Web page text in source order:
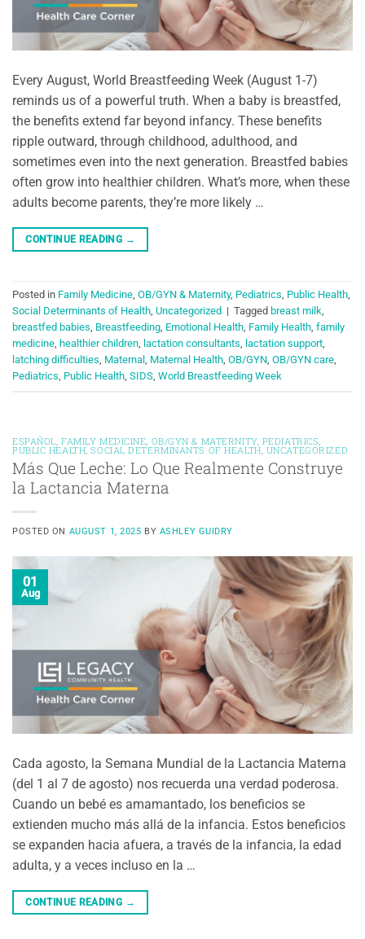
Every August, World Breastfeeding Week (August 1-7)
reminds us of a powerful truth. When a baby is breastfed,
the benefits extend far beyond infancy. These benefits
ripple outward, through childhood, adulthood, and
sometimes even into the next generation. Breastfed babies
often grow into healthier children. What’s more, when these
adults become parents, they’re more likely …
CONTINUE READING →
Posted in Family Medicine, OB/GYN & Maternity, Pediatrics, Public Health,
Social Determinants of Health, Uncategorized | Tagged breast milk,
breastfed babies, Breastfeeding, Emotional Health, Family Health, family
medicine, healthier children, lactation consultants, lactation support,
latching difficulties, Maternal , Maternal Health, OB/GYN, OB/GYN care,
Pediatrics, Public Health, SIDS, World Breastfeeding Week
ESPAÑOL ,FAMILY MEDICINE OB/GYN & MATERNITY, PEDIATRICS
PUBLIC HEALTH ,SOCIAL DETERMINANTS OF HEALTH UNCATEGORIZED
Más Que Leche: Lo Que Realmente Construye
la Lactancia Materna
POSTED ON AUGUST 1, 2025 BY ASHLEY GUIDRY
01
Aug
Cada agosto, la Semana Mundial de la Lactancia Materna
(del 1 al 7 de agosto) nos recuerda una verdad poderosa.
Cuando un bebé es amamantado, los beneficios se
extienden mucho más allá de la infancia. Estos beneficios
se expanden hacia afuera, a través de la infancia, la edad
adulta, y a veces incluso en la …
CONTINUE READING →